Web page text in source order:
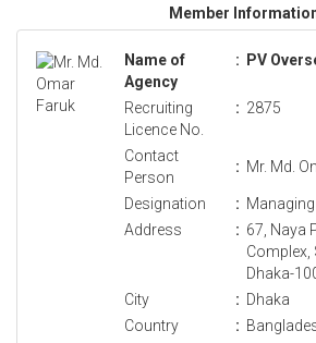
Member
Name of
Agency
: PV
Recruiting
Licence No.
: 2875
Contact
Person
: Mr. Md.
Designation :
Address
: 67, Naya
Complex,
Dhaka-
City
: Dhaka
Country
: